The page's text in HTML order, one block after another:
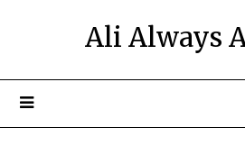
Ali Always